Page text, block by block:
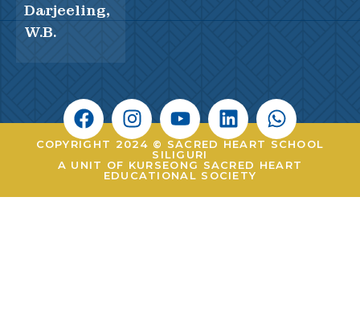
Darjeeling,
W.B.
COPYRIGHT 2024 © SACRED HEART SCHOOL
SILIGURI
A UNIT OF KURSEONG SACRED HEART
EDUCATIONAL SOCIETY